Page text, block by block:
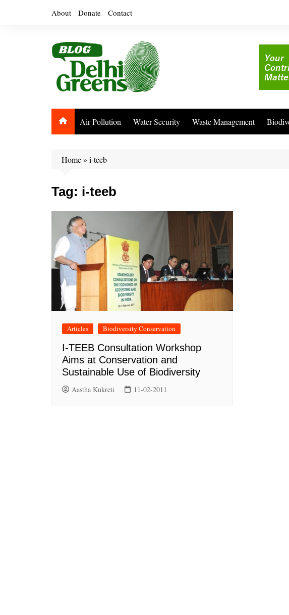
About Donate Contact
Air Pollution Water Security Waste Management
Home» i-teeb
Tag: i-teeb
Articles Biodiversity Conservation
I-TEEB Consultation Workshop
Aims at Conservation and
Sustainable Use of Biodiversity
Aastha Kukreti 11-02-2011